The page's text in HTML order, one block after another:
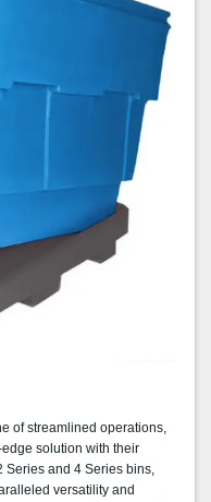
of streamlined operations,
solution with their
Series and 4 Series bins,
versatility and